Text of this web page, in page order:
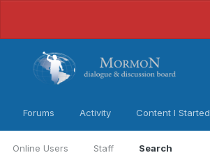
Forums Activity Content I Started
Online Users Staff Search